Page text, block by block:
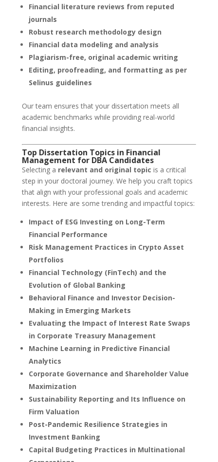
Financial literature reviews from reputed
journals
Robust research methodology design
Financial data modeling and analysis
Plagiarism-free, original academic writing
Editing, proofreading, and formatting as per
Selinus guidelines
Our team ensures that your dissertation meets all
academic benchmarks while providing real-world
financial insights.
Top Dissertation Topics in Financial
Management for DBA Candidates
Selecting a relevant and original topic is a critical
step in your doctoral journey. We help you craft topics
that align with your professional goals and academic
interests. Here are some trending and impactful topics:
Impact of ESG Investing on Long-Term
Financial Performance
Risk Management Practices in Crypto Asset
Portfolios
Financial Technology (FinTech) and the
Evolution of Global Banking
Behavioral Finance and Investor Decision-
Making in Emerging Markets
Evaluating the Impact of Interest Rate Swaps
in Corporate Treasury Management
Machine Learning in Predictive Financial
Analytics
Corporate Governance and Shareholder Value
Maximization
Sustainability Reporting and Its Influence on
Firm Valuation
Post-Pandemic Resilience Strategies in
Investment Banking
Capital Budgeting Practices in Multinational